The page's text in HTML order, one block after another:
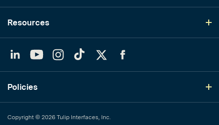
Resources
YouTubeInstagram
TikTok
Policies
Copyright © 2026 Tulip Interfaces, Inc.